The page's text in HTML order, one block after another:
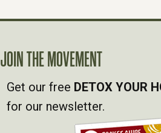
JOIN THE MOVEMENT
Get our free DETOX YOUR
for our newsletter.